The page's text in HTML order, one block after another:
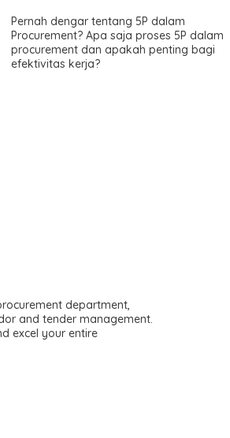
Pernah dengar tentang 5P dalam
Procurement? Apa saja proses 5P dalam
procurement dan apakah penting bagi
efektivitas kerja?
department,
and tender management.
excel your entire